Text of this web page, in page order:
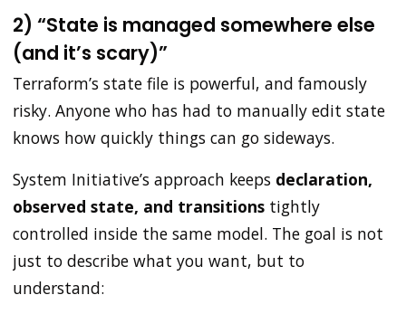
2) “State is managed somewhere else
(and it’s scary)”
Terraform’s state file is powerful, and famously
risky. Anyone who has had to manually edit state
knows how quickly things can go sideways.
System Initiative’s approach keeps declaration,
observed state, and transitions tightly
controlled inside the same model. The goal is not
just to describe what you want, but to
understand: